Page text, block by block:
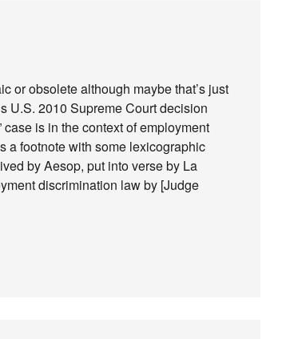
or obsolete although maybe that’s just
U.S. 2010 Supreme Court decision
is in the context of employment
a footnote with some lexicographic
by Aesop, put into verse by La
discrimination law by [Judge